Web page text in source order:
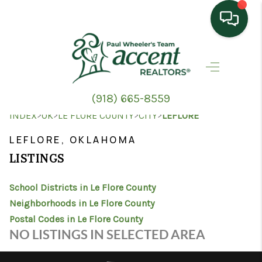
(918) 665-8559
HOME
SEARCH LISTINGS
TOP AREAS
HOME VALUE
PROPERTY
MANAGEMENT
INDEX>OK>LE FLORE COUNTY>CITY>LEFLORE
LEFLORE, OKLAHOMA
LISTINGS
School Districts in Le Flore County
Neighborhoods in Le Flore County
Postal Codes in Le Flore County
NO LISTINGS IN SELECTED AREA